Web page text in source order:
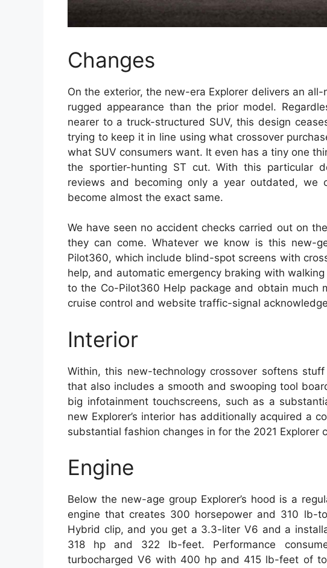
Changes
On the exterior, the new-era Explorer delivers an
rugged appearance than the prior model.
nearer to a truck-structured SUV, this design
trying to keep it in line using what crossover
what SUV consumers want. It even has a tiny one
the sportier-hunting ST cut. With this particular
reviews and becoming only a year outdated, we
become almost the exact same.
We have seen no accident checks carried out on
they can come. Whatever we know is this new-
Pilot360, which include blind-spot screens with
help, and automatic emergency braking with
to the Co-Pilot360 Help package and obtain much
cruise control and website traffic-signal
Interior
Within, this new-technology crossover softens
that also includes a smooth and swooping tool
big infotainment touchscreens, such as a
new Explorer’s interior has additionally acquired a
substantial fashion changes in for the 2021 Explorer
Engine
Below the new-age group Explorer’s hood is a
engine that creates 300 horsepower and 310 lb-
Hybrid clip, and you get a 3.3-liter V6 and a
318 hp and 322 lb-feet. Performance
turbocharged V6 with 400 hp and 415 lb-feet of